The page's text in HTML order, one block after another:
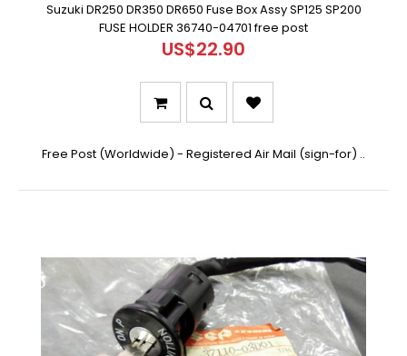
Suzuki DR250 DR350 DR650 Fuse Box Assy SP125 SP200
FUSE HOLDER 36740-04701 free post
US$22.90
Free Post (Worldwide) - Registered Air Mail (sign-for) ..